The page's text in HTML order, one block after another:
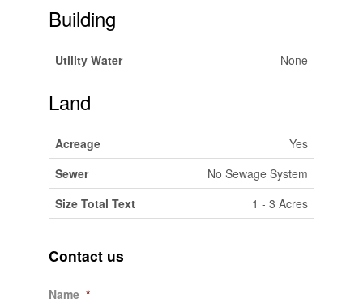
Building
Utility Water None
Land
Acreage
Yes
Sewer
No Sewage System
Size Total Text
1 - 3 Acres
Contact us
Name *